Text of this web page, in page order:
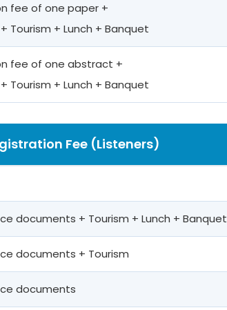
fee of one paper +
Tourism + Lunch + Banquet
fee of one abstract +
Tourism + Lunch + Banquet
Fee (Listeners)
documents + Tourism + Lunch + Banquet
documents + Tourism
documents